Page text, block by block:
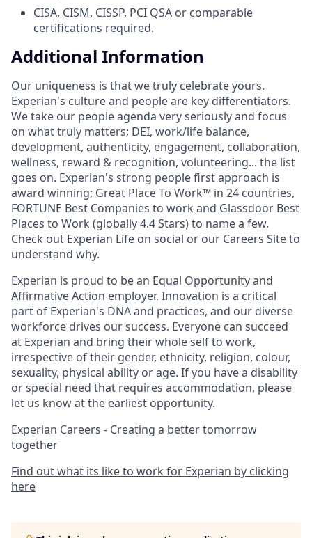
CISA, CISM, CISSP, PCI QSA or comparable
certifications required.
Additional Information
Our uniqueness is that we truly celebrate yours.
Experian's culture and people are key differentiators.
We take our people agenda very seriously and focus
on what truly matters; DEI, work/life balance,
development, authenticity, engagement, collaboration,
wellness, reward & recognition, volunteering... the list
goes on. Experian's strong people first approach is
award winning; Great Place To Work™ in 24 countries,
FORTUNE Best Companies to work and Glassdoor Best
Places to Work (globally 4.4 Stars) to name a few.
Check out Experian Life on social or our Careers Site to
understand why.
Experian is proud to be an Equal Opportunity and
Affirmative Action employer. Innovation is a critical
part of Experian's DNA and practices, and our diverse
workforce drives our success. Everyone can succeed
at Experian and bring their whole self to work,
irrespective of their gender, ethnicity, religion, colour,
sexuality, physical ability or age. If you have a disability
or special need that requires accommodation, please
let us know at the earliest opportunity.
Experian Careers - Creating a better tomorrow
together
Find out what its like to work for Experian by clicking
here